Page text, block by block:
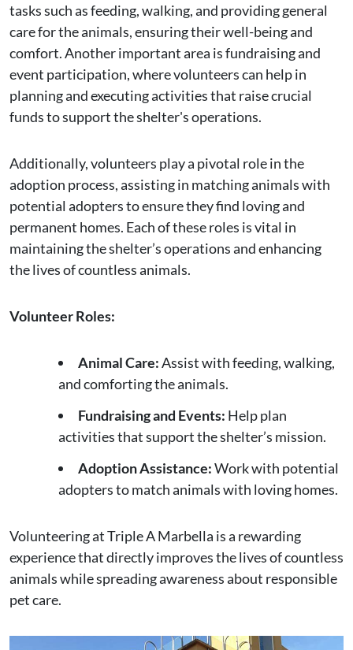
tasks such as feeding, walking, and providing general
care for the animals, ensuring their well-being and
comfort. Another important area is fundraising and
event participation, where volunteers can help in
planning and executing activities that raise crucial
funds to support the shelter's operations.
Additionally, volunteers play a pivotal role in the
adoption process, assisting in matching animals with
potential adopters to ensure they find loving and
permanent homes. Each of these roles is vital in
maintaining the shelter’s operations and enhancing
the lives of countless animals.
Volunteer Roles:
Animal Care:Assist with feeding, walking,
and comforting the animals.
Fundraising and Events: Help plan
activities that support the shelter’s mission.
Adoption Assistance:Work with potential
adopters to match animals with loving homes.
Volunteering at Triple A Marbella is a rewarding
experience that directly improves the lives of countless
animals while spreading awareness about responsible
pet care.